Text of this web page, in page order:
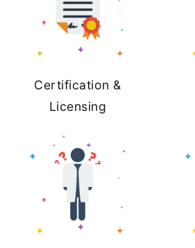
Certification &
Licensing